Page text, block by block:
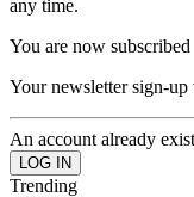
any time.
You are now subscribed
Your newsletter sign-up
An account already
Trending